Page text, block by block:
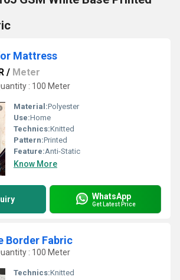
Mattress
/ Meter
: 100 Meter
Material:Polyester
Use:Home
Technics:Knitted
Pattern:Printed
Feature:Anti-Static
Know More
WhatsApp
Get Latest Price
Border Fabric
: 100 Meter
Technics:Knitted